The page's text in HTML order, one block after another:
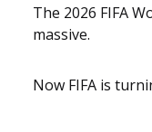
The 2026 FIFA
massive.
Now FIFA is